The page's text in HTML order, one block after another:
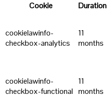
Cookie
Duration
cookielawinfo-
checkbox-analytics
11
months
cookielawinfo-
checkbox-functional
11
months